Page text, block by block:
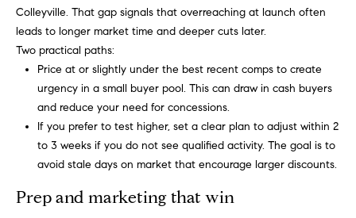
o
P
r
i
m
e
Colleyville. That gap signals that overreaching at launch often
leads to longer market time and deeper cuts later.
Two practical paths:
Price at or slightly under the best recent comps to create
urgency in a small buyer pool. This can draw in cash buyers
and reduce your need for concessions.
If you prefer to test higher, set a clear plan to adjust within 2
to 3 weeks if you do not see qualified activity. The goal is to
avoid stale days on market that encourage larger discounts.
Prep and marketing that win
(
8
7
)
3
0
4
-
4
6